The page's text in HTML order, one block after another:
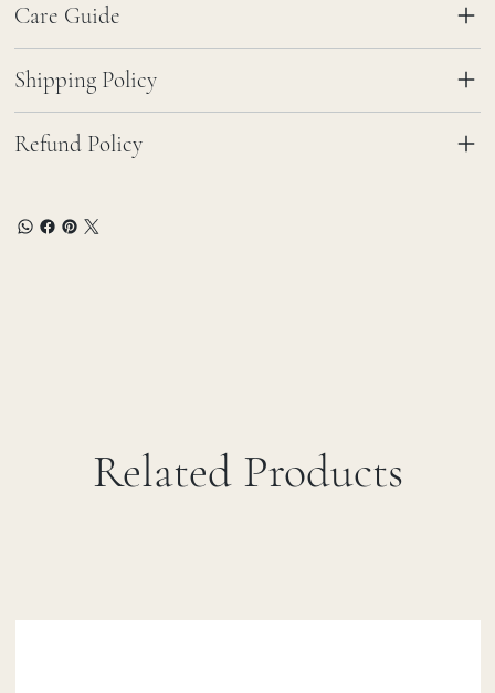
Care Guide
Shipping Policy
Refund Policy
Related Products